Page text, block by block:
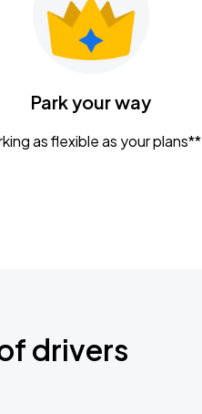
Park your way
as flexible as your plans**
drivers